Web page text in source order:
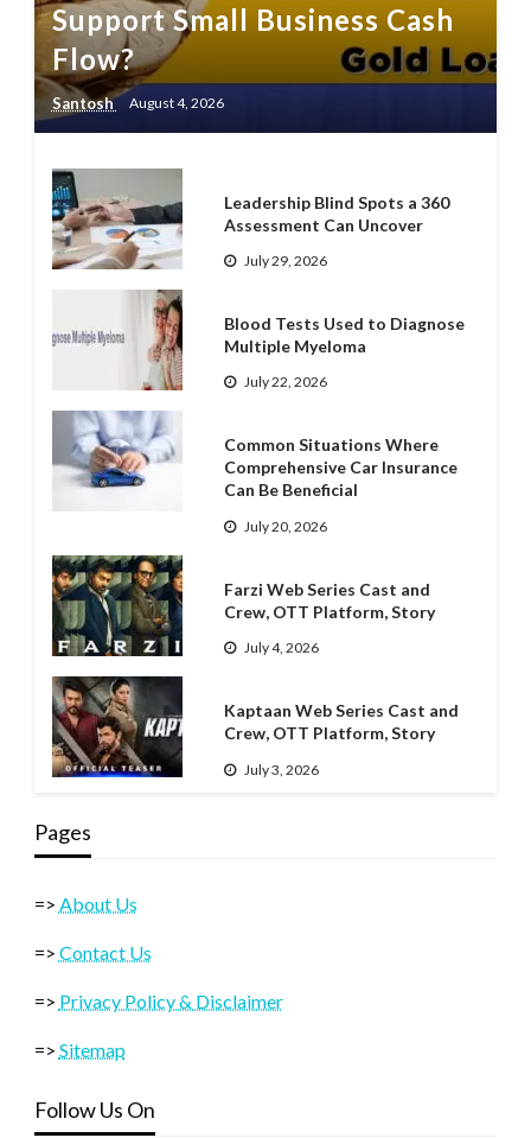
Support Small Business Cash
Flow?
Santosh August 4, 2026
Leadership Blind Spots a 360
Assessment Can Uncover
July 29, 2026
Blood Tests Used to Diagnose
Multiple Myeloma
July 22, 2026
Common Situations Where
Comprehensive Car Insurance
Can Be Beneficial
July 20, 2026
Farzi Web Series Cast and
Crew, OTT Platform, Story
July 4, 2026
Kaptaan Web Series Cast and
Crew, OTT Platform, Story
July 3, 2026
Pages
=> About Us
=> Contact Us
=> Privacy Policy & Disclaimer
=> Sitemap
Follow Us On